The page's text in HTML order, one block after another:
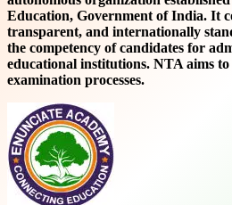
Education, Government of India. It
transparent, and internationally
the competency of candidates for
educational institutions. NTA aims
examination processes.